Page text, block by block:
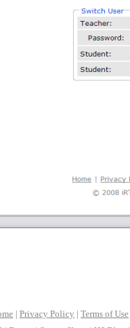
| Privacy Policy | Terms of Use